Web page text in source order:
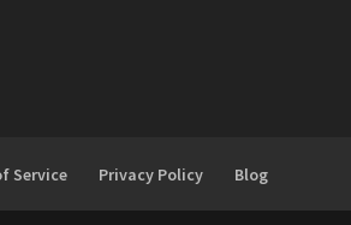
Service Privacy Policy Blog